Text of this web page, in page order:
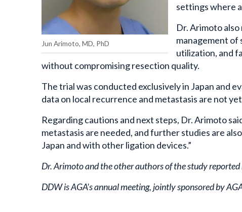
Jun Arimoto, MD, PhD
settings where
Dr. Arimoto
management of
utilization, and
without compromising resection quality.
The trial was conducted exclusively in Japan and
data on local recurrence and metastasis are not
Regarding cautions and next steps, Dr. Arimoto
metastasis are needed, and further studies are
Japan and with other ligation devices.”
Dr. Arimoto and the other authors of the study reported
DDW is AGA's annual meeting, jointly sponsored by